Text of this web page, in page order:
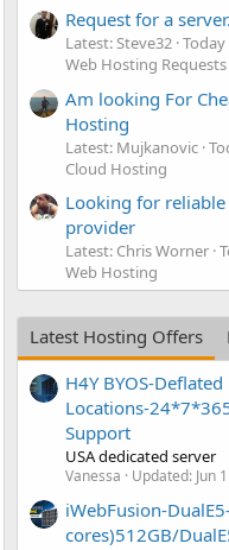
Request for a server.
Latest: Steve32 Today
Web Hosting Requests
Am looking For
Hosting
Latest: Mujkanovic
Cloud Hosting
Looking for
provider
Latest: Chris Worner
Web Hosting
Latest Hosting Offers
H4Y BYOS-
Locations-
Support
USA dedicated server
Vanessa Updated: Jun
iWebFusion-
cores)512GB/